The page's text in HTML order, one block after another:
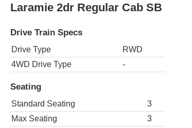
Laramie 2dr Regular Cab SB
Drive Train Specs
Drive Type
RWD
4WD Drive Type
-
Seating
Standard Seating
3
Max Seating
3